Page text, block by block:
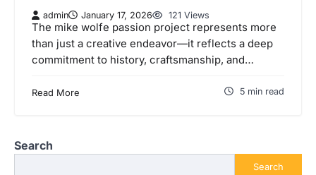
admin January 17, 2026 121 Views
The mike wolfe passion project represents more
than just a creative endeavor—it reflects a deep
commitment to history, craftsmanship, and…
Read More 5 min read
Search
Search